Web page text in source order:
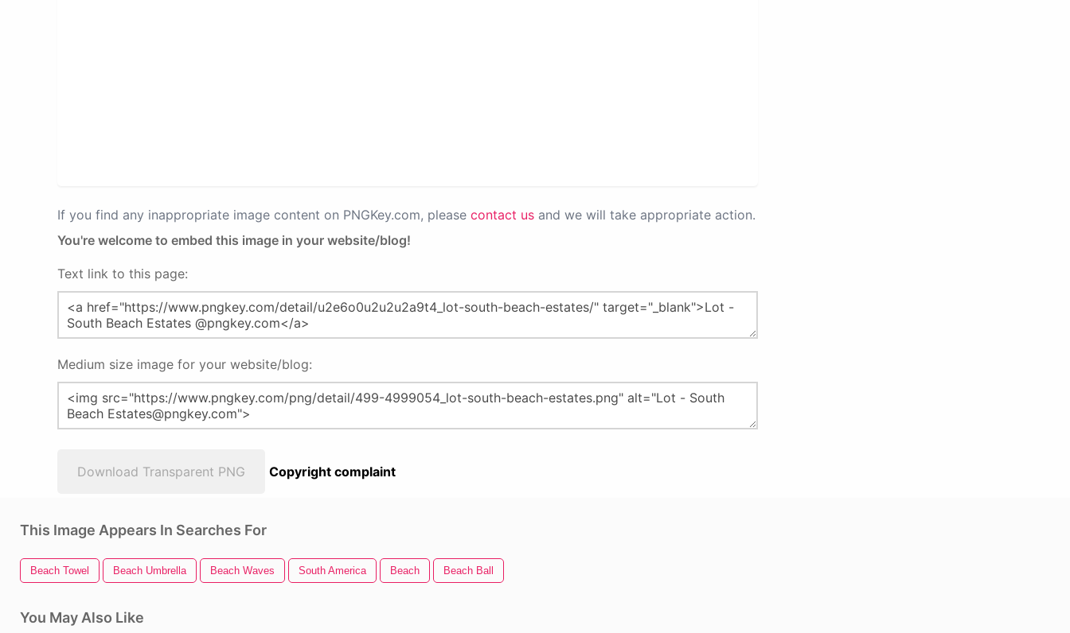
If you find any inappropriate image content on PNGKey.com, please contact us and we will take appropriate action.
You're welcome to embed this image in your website/blog!
Text link to this page:
Medium size image for your website/blog:
Download Transparent PNG Copyright complaint
This Image Appears In Searches For
Beach Towel Beach Umbrella Beach Waves South America Beach Beach Ball
You May Also Like